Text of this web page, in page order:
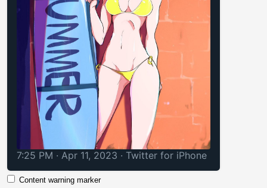
7:25 PM · Apr 11, 2023 · Twitter for iPhone
Content warning marker